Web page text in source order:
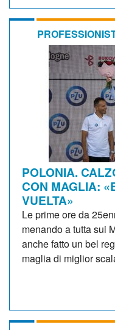
POLONIA.
CON MAGLIA:
VUELTA»
Le prime ore da
menando a tutta sui
anche fatto un bel
maglia di miglior